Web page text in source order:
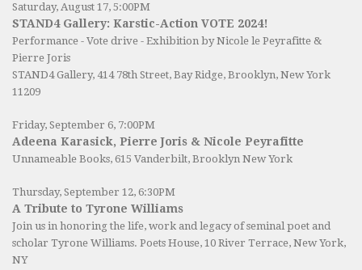
Saturday, August 17, 5:00PM
STAND4 Gallery: Karstic-Action VOTE 2024!
Performance - Vote drive - Exhibition by Nicole le Peyrafitte &
Pierre Joris
STAND4 Gallery, 414 78th Street, Bay Ridge, Brooklyn, New York
11209
Friday, September 6, 7:00PM
Adeena Karasick, Pierre Joris & Nicole Peyrafitte
Unnameable Books, 615 Vanderbilt, Brooklyn New York
Thursday, September 12, 6:30PM
A Tribute to Tyrone Williams
Join us in honoring the life, work and legacy of seminal poet and
scholar Tyrone Williams. Poets House, 10 River Terrace, New York,
NY